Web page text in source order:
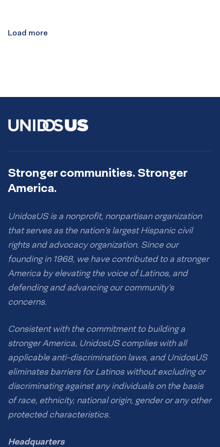
Load more
Stronger communities. Stronger
America.
UnidosUS is a nonprofit, nonpartisan organization
that serves as the nation’s largest Hispanic civil
rights and advocacy organization. Since our
founding in 1968, we have contributed to a stronger
America by elevating the voice of Latinos, and
defending and advancing our community’s
concerns.
Consistent with the commitment to building a
stronger America, UnidosUS complies with all
applicable anti-discrimination laws, and UnidosUS
eliminates barriers for Latinos without excluding or
discriminating against any individuals on the basis
of race, ethnicity, national origin, gender or any other
protected characteristics.
Headquarters